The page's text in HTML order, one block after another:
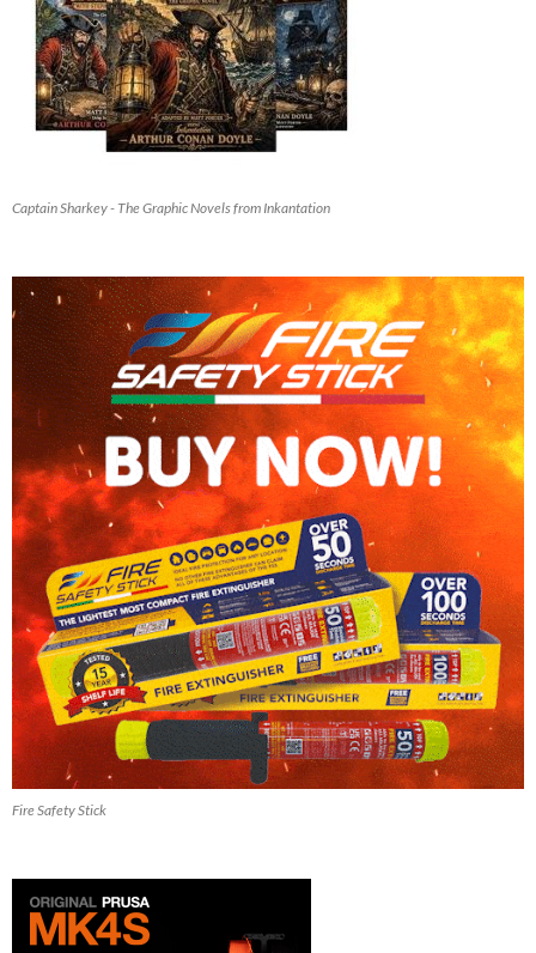
Captain Sharkey - The Graphic Novels from Inkantation
Fire Safety Stick